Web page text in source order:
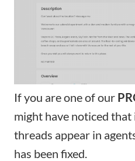
If you are one of our
might have noticed that
threads appear in
has been fixed.